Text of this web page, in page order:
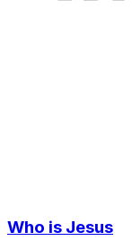
Who is Jesus